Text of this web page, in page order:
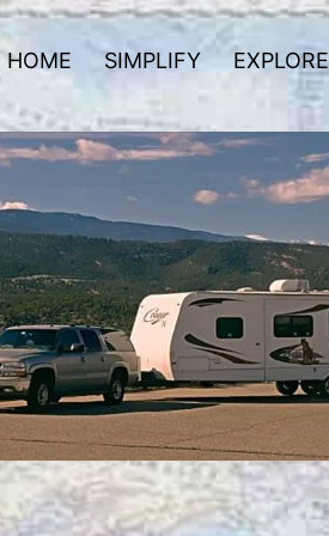
HOME SIMPLIFY EXPLORE